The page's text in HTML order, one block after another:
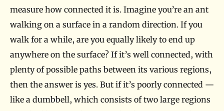
measure how connected it is. Imagine you’re an ant
walking on a surface in a random direction. If you
walk for a while, are you equally likely to end up
anywhere on the surface? If it’s well connected, with
plenty of possible paths between its various regions,
then the answer is yes. But if it’s poorly connected —
like a dumbbell, which consists of two large regions